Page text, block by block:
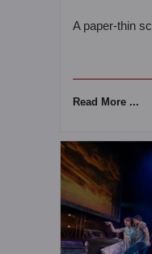
A paper-thin
Read More ...